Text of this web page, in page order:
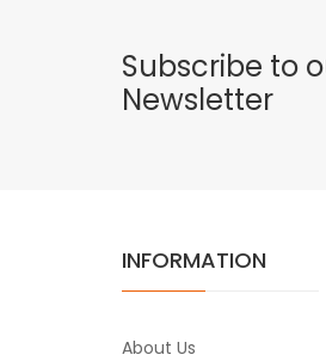
Subscribe to
Newsletter
INFORMATION
About Us